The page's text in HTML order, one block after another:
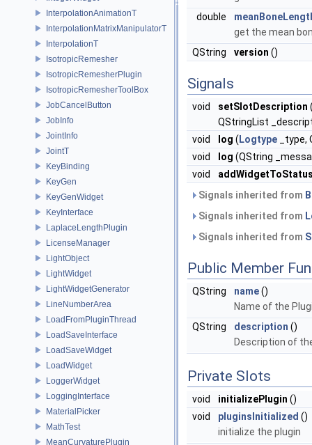
InterpolationAnimationT
InterpolationMatrixManipulatorT
InterpolationT
IsotropicRemesher
IsotropicRemesherPlugin
IsotropicRemesherToolBox
JobCancelButton
JobInfo
JointInfo
JointT
KeyBinding
KeyGen
KeyGenWidget
KeyInterface
LaplaceLengthPlugin
LicenseManager
LightObject
LightWidget
LightWidgetGenerator
LineNumberArea
LoadFromPluginThread
LoadSaveInterface
LoadSaveWidget
LoadWidget
LoggerWidget
LoggingInterface
MaterialPicker
MathTest
MeanCurvaturePlugin
double
get the mean
QString
version ()
Signals
void setSlotDescription
QStringList
void
log ( Logtype _type,
void
log (QString
void
Signals inherited from
Signals inherited from
Signals inherited from
Public Member
QString name()
Name of the
QString
description ()
Description of
Private Slots
void initializePlugin ()
void
pluginsInitialized ()
initialize the plugin